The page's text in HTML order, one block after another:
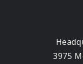
3975